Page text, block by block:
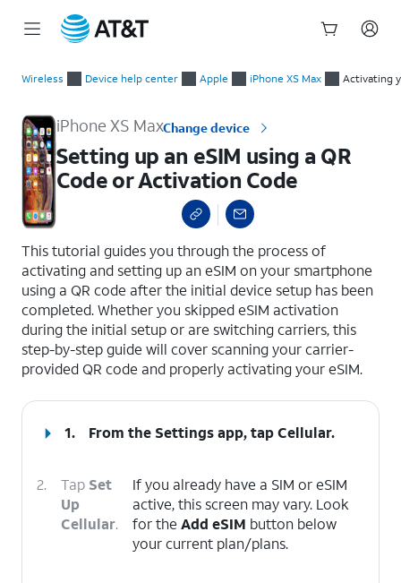
Wireless Device help center Apple iPhone XS Max Activating
iPhone XS MaxChange device
Setting up an eSIM using a QR
Code or Activation Code
This tutorial guides you through the process of
activating and setting up an eSIM on your smartphone
using a QR code after the initial device setup has been
completed. Whether you skipped eSIM activation
during the initial setup or are switching carriers, this
step-by-step guide will cover scanning your carrier-
provided QR code and properly activating your eSIM.
1. From the Settings app, tapCellular.
2. Tap Set
Up
Cellular.
If you already have a SIM or eSIM
active, this screen may vary. Look
for the Add eSIM button below
your current plan/plans.